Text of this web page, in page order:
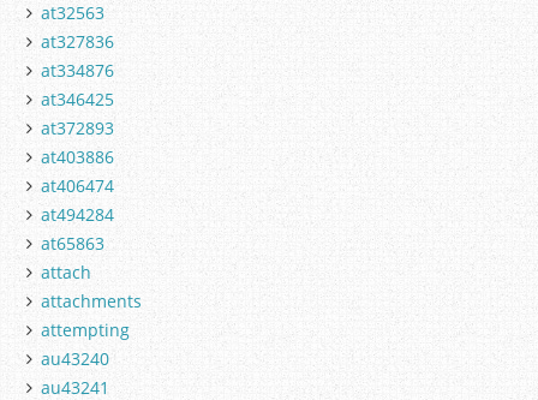
at32563
at327836
at334876
at346425
at372893
at403886
at406474
at494284
at65863
attach
attachments
attempting
au43240
au43241